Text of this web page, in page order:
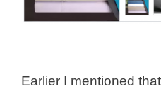
Earlier I mentioned